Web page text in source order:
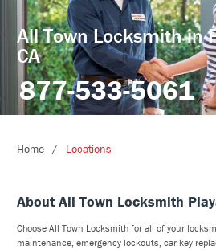
All Town Locksmith in
CA
877-533-5061
Home Locations
About All Town Locksmith
Choose All Town Locksmith for all of your
maintenance, emergency lockouts, car key